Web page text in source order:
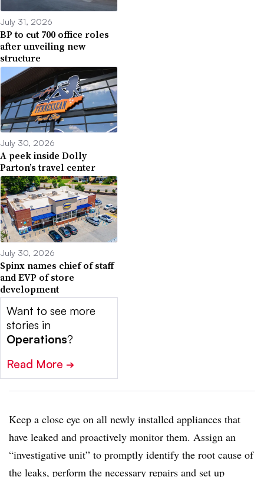
July 31, 2026
BP to cut 700 office roles
after unveiling new
structure
July 30, 2026
A peek inside Dolly
Parton’s travel center
July 30, 2026
Spinx names chief of staff
and EVP of store
development
Want to see more
stories in
Operations?
Read More ➔
Keep a close eye on all newly installed appliances that
have leaked and proactively monitor them. Assign an
“investigative unit” to promptly identify the root cause of
the leaks, perform the necessary repairs and set up